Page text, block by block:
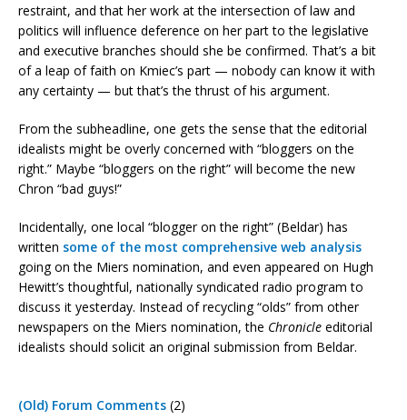
restraint, and that her work at the intersection of law and
politics will influence deference on her part to the legislative
and executive branches should she be confirmed. That’s a bit
of a leap of faith on Kmiec’s part — nobody can know it with
any certainty — but that’s the thrust of his argument.
From the subheadline, one gets the sense that the editorial
idealists might be overly concerned with “bloggers on the
right.” Maybe “bloggers on the right” will become the new
Chron “bad guys!”
Incidentally, one local “blogger on the right” (Beldar) has
written some of the most comprehensive web analysis
going on the Miers nomination, and even appeared on Hugh
Hewitt’s thoughtful, nationally syndicated radio program to
discuss it yesterday. Instead of recycling “olds” from other
newspapers on the Miers nomination, the Chronicle editorial
idealists should solicit an original submission from Beldar.
(Old) Forum Comments (2)